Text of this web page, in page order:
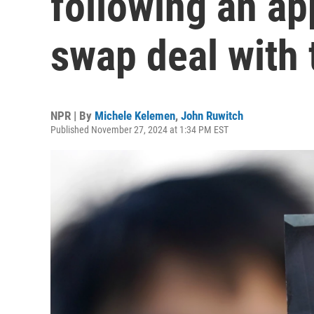
swap deal with
NPR | By Michele Kelemen, John Ruwitch
Published November 27, 2024 at 1:34 PM EST